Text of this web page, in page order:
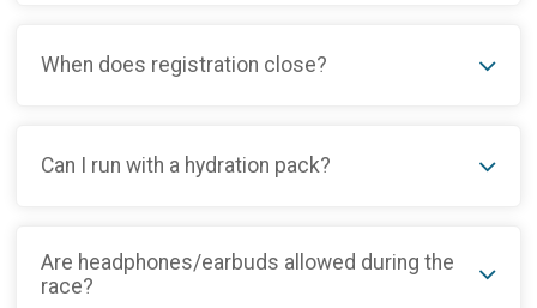
When does registration close?
Can I run with a hydration pack?
Are headphones/earbuds allowed during the
race?